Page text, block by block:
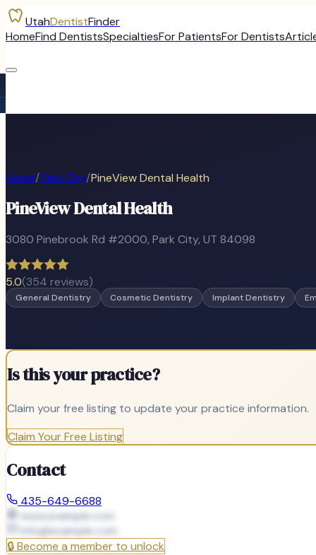
UtahDentistFinder
HomeFind DentistsSpecialtiesFor PatientsFor Dentists
Home/Park City/PineView Dental Health
PineView Dental Health
3080 Pinebrook Rd #2000, Park City, UT 84098
5.0(354 reviews)
General Dentistry Cosmetic Dentistry Implant Dentistry
Is this your practice?
Claim your free listing to update your practice information.
Claim Your Free Listing
Contact
435-649-6688
www.example.com
info@example.com
🔒Become a member to unlock